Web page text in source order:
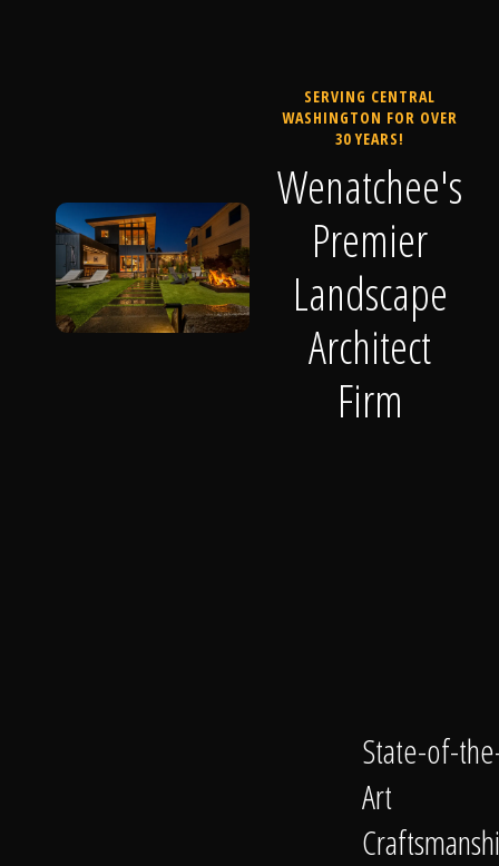
SERVING CENTRAL
WASHINGTON FOR OVER
30 YEARS!
Wenatchee's
Premier
Landscape
Architect
Firm
State-of-
Art